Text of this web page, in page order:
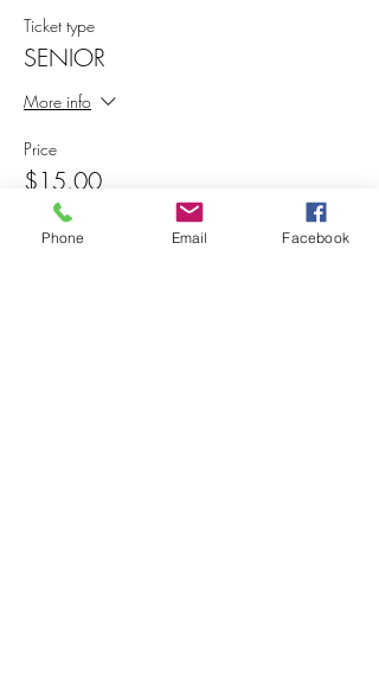
Ticket type
SENIOR
More info
Price
$15.00
Phone Email Facebook